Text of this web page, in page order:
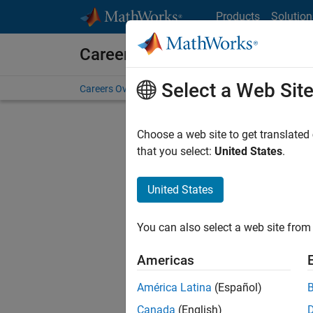
Products
Careers at MathWorks
Careers Overview Job Search Office Locations
Select a Web Site
Choose a web site to get
that you select: United States.
United States
You can also select a web site
Americas
América Latina (Español)
Canada (English)